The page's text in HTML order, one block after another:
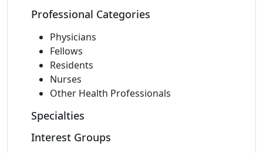
Professional Categories
Physicians
Fellows
Residents
Nurses
Other Health Professionals
Specialties
Interest Groups